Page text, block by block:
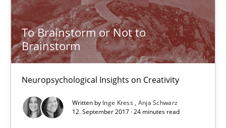
To Brainstorm or Not to
Brainstorm
Neuropsychological Insights on Creativity
Written by Inge Kress Anja Schwarz
12. September 2017 · 24 minutes read
24 minutes
How agile can Requirements Engineers really be?
Practice